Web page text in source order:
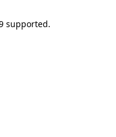
supported.